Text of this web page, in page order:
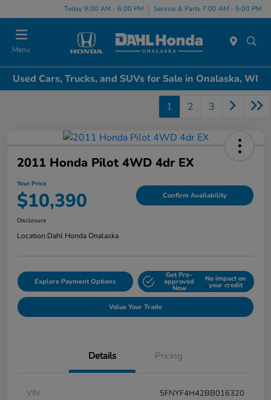
Today 9:00 AM - 6:00 PM Service & Parts 7:00 AM - 5:00 PM
Menu
Used Cars, Trucks, and SUVs for Sale in Onalaska, WI
1 2 3
2011 Honda Pilot 4WD 4dr EX
Your Price
$10,390 Confirm Availability
Disclosure
Location:Dahl Honda Onalaska
Explore Payment Options
Get Pre-
approved
Now
No impact on
your credit
Value Your Trade
Details Pricing
VIN
5FNYF4H42BB016320